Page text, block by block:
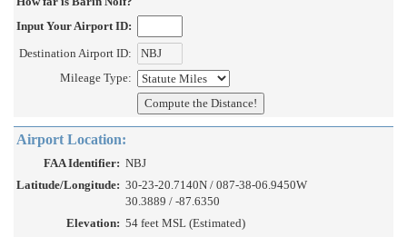
Input Your Airport ID:
Destination Airport ID:
Mileage Type:
Airport Location:
FAA Identifier: NBJ
Latitude/Longitude: 30-23-20.7140N / 087-38-06.9450W
30.3889 / -87.6350
Elevation: 54 feet MSL (Estimated)